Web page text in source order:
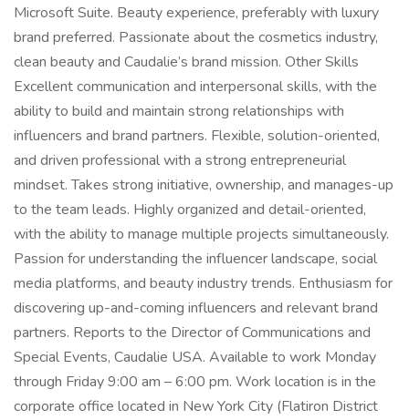
Microsoft Suite. Beauty experience, preferably with luxury
brand preferred. Passionate about the cosmetics industry,
clean beauty and Caudalie’s brand mission. Other Skills
Excellent communication and interpersonal skills, with the
ability to build and maintain strong relationships with
influencers and brand partners. Flexible, solution-oriented,
and driven professional with a strong entrepreneurial
mindset. Takes strong initiative, ownership, and manages-up
to the team leads. Highly organized and detail-oriented,
with the ability to manage multiple projects simultaneously.
Passion for understanding the influencer landscape, social
media platforms, and beauty industry trends. Enthusiasm for
discovering up-and-coming influencers and relevant brand
partners. Reports to the Director of Communications and
Special Events, Caudalie USA. Available to work Monday
through Friday 9:00 am – 6:00 pm. Work location is in the
corporate office located in New York City (Flatiron District